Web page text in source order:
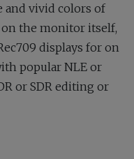
and vivid colors of
the monitor itself,
displays for on
popular NLE or
or SDR editing or